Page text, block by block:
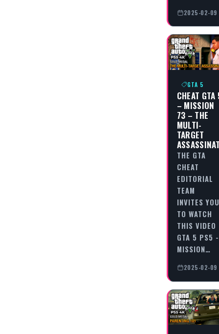
2025-02-09
GTA 5
CHEAT GTA
– MISSION
73 – THE
MULTI-
TARGET
THE GTA
CHEAT
EDITORIAL
TEAM
INVITES YOU
TO WATCH
THIS VIDEO
GTA 5 PS5 -
MISSION…
2025-02-09